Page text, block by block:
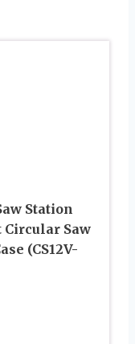
Station
Circular Saw
(CS12V-